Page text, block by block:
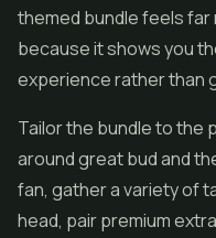
themed bundle feels far
because it shows you
experience rather than
Tailor the bundle to the
around great bud and
fan, gather a variety of
head, pair premium